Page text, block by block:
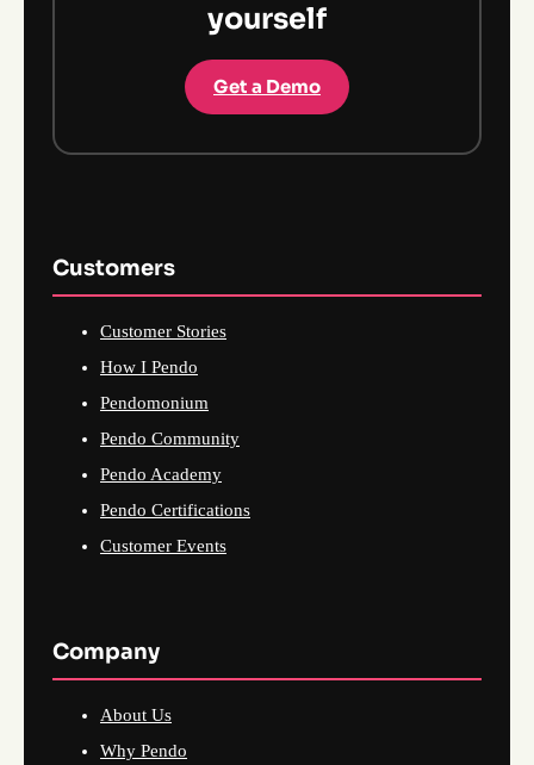
yourself
Get a Demo
Customers
Customer Stories
How I Pendo
Pendomonium
Pendo Community
Pendo Academy
Pendo Certifications
Customer Events
Company
About Us
Why Pendo